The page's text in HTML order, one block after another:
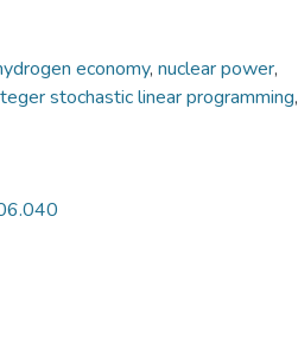
economy, nuclear power,
stochastic linear programming,